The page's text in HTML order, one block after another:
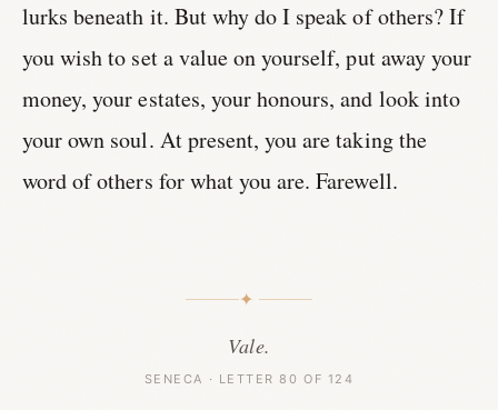
lurks beneath it. But why do I speak of others? If
you wish to set a value on yourself, put away your
money, your estates, your honours, and look into
your own soul. At present, you are taking the
word of others for what you are. Farewell.
✦
Vale.
SENECA · LETTER 80 OF 124